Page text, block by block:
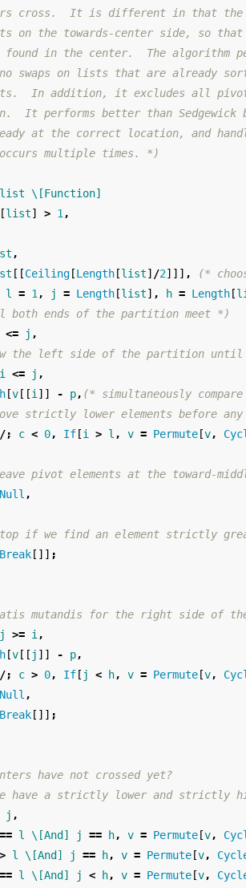
cross.  It is different in that the
on the towards-center side, so
found in the center.  The algorithm
swaps on lists that are already
In addition, it excludes all pivot
It performs better than Sedgewick
at the correct location, and
multiple times. *)
list \[Function]
[list] > 1 ,
,
[[Ceiling [Length [list] /2]]] ,
(*
l = 1 , j = Length [list] , h = Length [
both ends of the partition meet *)
<= j ,
the left side of the partition
i <= j ,
[v [[i ]] - p, (* simultaneously
strictly lower elements before any
/; c < 0, If [i > l , v = Permute [v,
pivot elements at the toward-
Null ,
if we find an element strictly
Break []] ;
mutandis for the right side of
j >= i ,
[v [[ j ]] - p,
/; c > 0, If [ j < h, v = Permute [v,
Null ,
Break []] ;
have not crossed yet?
have a strictly lower and strictly
j ,
== l \[And] j == h, v = Permute [v,
> l \[And] j == h, v = Permute [v,
== l \[And] j < h, v = Permute [v,